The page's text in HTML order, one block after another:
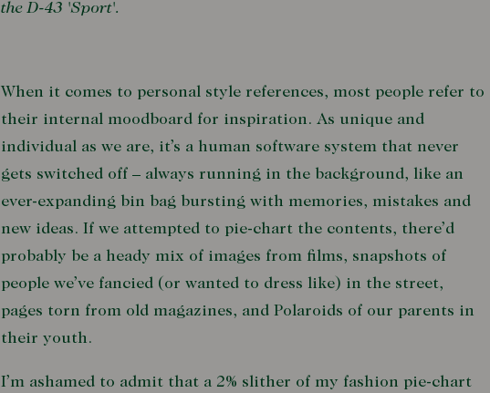
the D-43 'Sport'.
When it comes to personal style references, most people refer to
their internal moodboard for inspiration. As unique and
individual as we are, it’s a human software system that never
gets switched off – always running in the background, like an
ever-expanding bin bag bursting with memories, mistakes and
new ideas. If we attempted to pie-chart the contents, there’d
probably be a heady mix of images from films, snapshots of
people we’ve fancied (or wanted to dress like) in the street,
pages torn from old magazines, and Polaroids of our parents in
their youth.
I’m ashamed to admit that a 2% slither of my fashion pie-chart